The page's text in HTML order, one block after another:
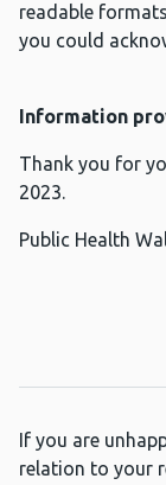
readable
you could
Information
Thank you for
2023.
Public Health
If you are
relation to your